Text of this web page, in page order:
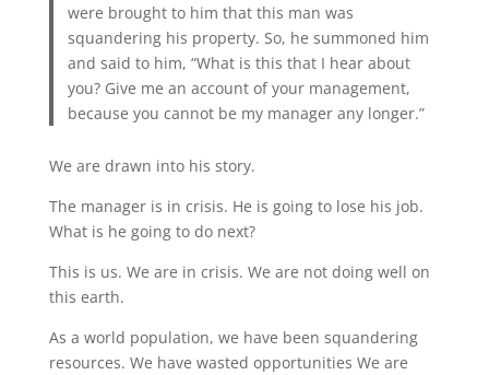
were brought to him that this man was
squandering his property. So, he summoned him
and said to him, “What is this that I hear about
you? Give me an account of your management,
because you cannot be my manager any longer.”
We are drawn into his story.
The manager is in crisis. He is going to lose his job.
What is he going to do next?
This is us. We are in crisis. We are not doing well on
this earth.
As a world population, we have been squandering
resources. We have wasted opportunities We are